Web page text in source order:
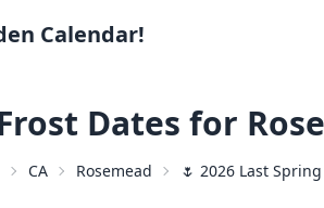
Calendar!
Dates for
CA Rosemead 🌷 2026 Last